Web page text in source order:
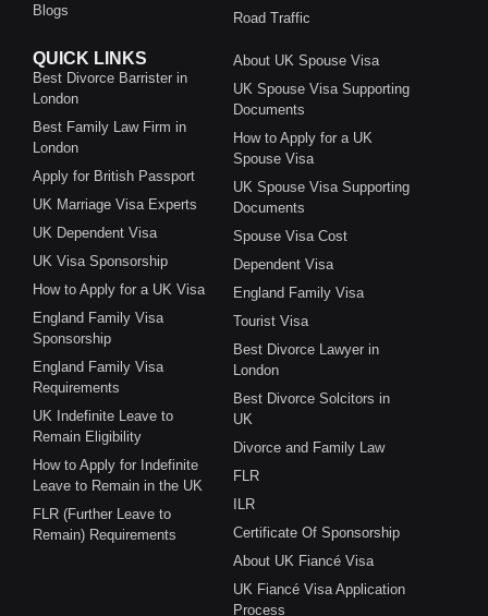
Blogs
Road Traffic
QUICK LINKS
Best Divorce Barrister in
London
Best Family Law Firm in
London
Apply for British Passport
UK Marriage Visa Experts
UK Dependent Visa
UK Visa Sponsorship
How to Apply for a UK Visa
England Family Visa
Sponsorship
England Family Visa
Requirements
UK Indefinite Leave to
Remain Eligibility
How to Apply for Indefinite
Leave to Remain in the UK
FLR (Further Leave to
Remain) Requirements
About UK Spouse Visa
UK Spouse Visa Supporting
Documents
How to Apply for a UK
Spouse Visa
UK Spouse Visa Supporting
Documents
Spouse Visa Cost
Dependent Visa
England Family Visa
Tourist Visa
Best Divorce Lawyer in
London
Best Divorce Solcitors in
UK
Divorce and Family Law
FLR
ILR
Certificate Of Sponsorship
About UK Fiancé Visa
UK Fiancé Visa Application
Process